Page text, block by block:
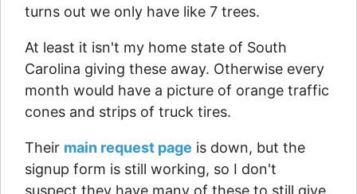
turns out we only have like 7 trees.
At least it isn't my home state of South
Carolina giving these away. Otherwise every
month would have a picture of orange traffic
cones and strips of truck tires.
Their main request page is down, but the
signup form is still working, so I don't